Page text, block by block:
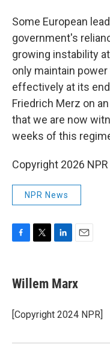
Some European
government's
growing instability
only maintain
effectively at its
Friedrich Merz on
that we are now
weeks of this
Copyright 2026 NPR
NPR News
e
b
o
k
t
t
r
k
e
I
i
l
Willem Marx
[Copyright 2024 NPR]